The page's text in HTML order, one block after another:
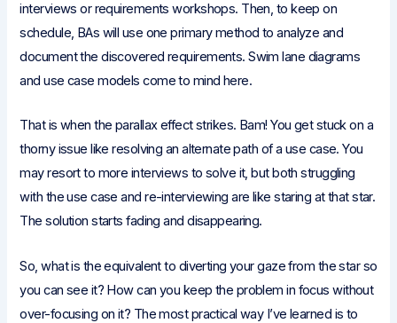
interviews or requirements workshops. Then, to keep on
schedule, BAs will use one primary method to analyze and
document the discovered requirements. Swim lane diagrams
and use case models come to mind here.
That is when the parallax effect strikes. Bam! You get stuck on a
thorny issue like resolving an alternate path of a use case. You
may resort to more interviews to solve it, but both struggling
with the use case and re-interviewing are like staring at that star.
The solution starts fading and disappearing.
So, what is the equivalent to diverting your gaze from the star so
you can see it? How can you keep the problem in focus without
over-focusing on it? The most practical way I’ve learned is to